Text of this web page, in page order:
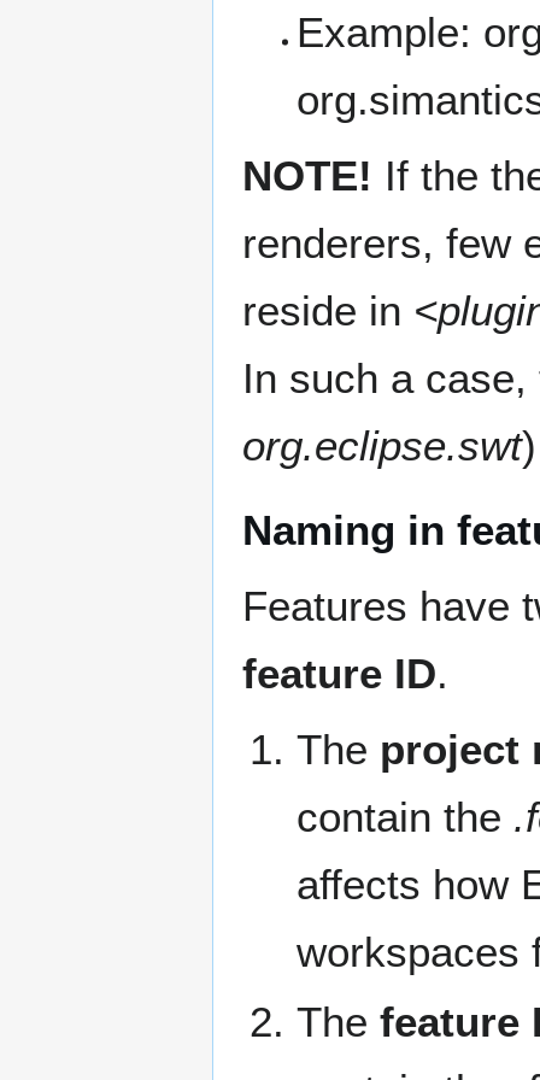
Example:
NOTE! If the
renderers, few
reside in
In such a
org.eclipse.swt
Naming in
Features have
feature ID.
The project
contain the
affects how
workspaces
The feature